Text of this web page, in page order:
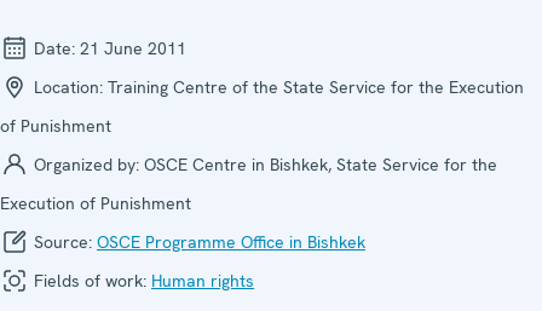
Date: 21 June 2011
Location: Training Centre of the State Service for the Execution
of Punishment
Organized by: OSCE Centre in Bishkek, State Service for the
Execution of Punishment
Source: OSCE Programme Office in Bishkek
Fields of work: Human rights